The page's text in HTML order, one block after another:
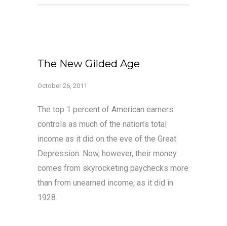
The New Gilded Age
October 26, 2011
The top 1 percent of American earners
controls as much of the nation’s total
income as it did on the eve of the Great
Depression. Now, however, their money
comes from skyrocketing paychecks more
than from unearned income, as it did in
1928.